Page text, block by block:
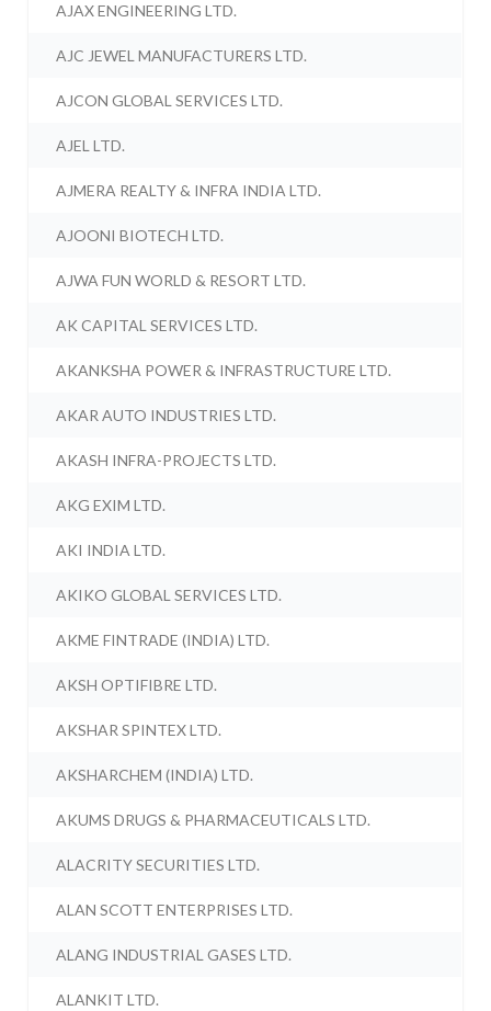
AJAX ENGINEERING LTD.
AJC JEWEL MANUFACTURERS LTD.
AJCON GLOBAL SERVICES LTD.
AJEL LTD.
AJMERA REALTY & INFRA INDIA LTD.
AJOONI BIOTECH LTD.
AJWA FUN WORLD & RESORT LTD.
AK CAPITAL SERVICES LTD.
AKANKSHA POWER & INFRASTRUCTURE LTD.
AKAR AUTO INDUSTRIES LTD.
AKASH INFRA-PROJECTS LTD.
AKG EXIM LTD.
AKI INDIA LTD.
AKIKO GLOBAL SERVICES LTD.
AKME FINTRADE (INDIA) LTD.
AKSH OPTIFIBRE LTD.
AKSHAR SPINTEX LTD.
AKSHARCHEM (INDIA) LTD.
AKUMS DRUGS & PHARMACEUTICALS LTD.
ALACRITY SECURITIES LTD.
ALAN SCOTT ENTERPRISES LTD.
ALANG INDUSTRIAL GASES LTD.
ALANKIT LTD.